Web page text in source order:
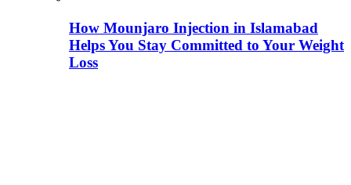
How Mounjaro Injection in Islamabad
Helps You Stay Committed to Your Weight
Loss